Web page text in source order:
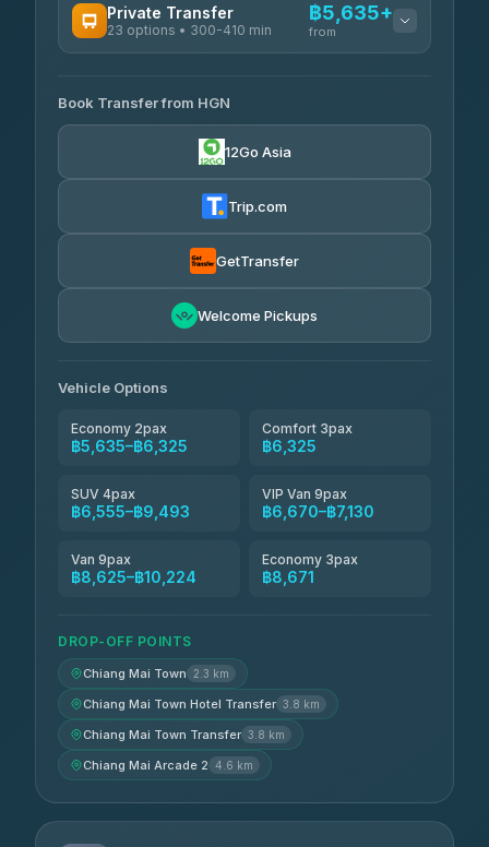
Prem Pracha ฿340-฿400
Private Transfer
23 options • 300-410 min
฿5,635+
from
Easyride Services
4.76(160)
฿6,325-฿7,130
Freedom Tour Taxi Service
Book Transfer from HGN
12Go Asia
Trip.com
GetTransfer
Welcome Pickups
Vehicle Options
Economy 2pax
฿5,635–฿6,325
Comfort 3pax
฿6,325
SUV 4pax
฿6,555–฿9,493
VIP Van 9pax
฿6,670–฿7,130
Van 9pax
฿8,625–฿10,224
Economy 3pax
฿8,671
DROP-OFF POINTS
Chiang Mai Town 2.3 km
Chiang Mai Town Hotel Transfer 3.8 km
Chiang Mai Town Transfer 3.8 km
Chiang Mai Arcade 2 4.6 km